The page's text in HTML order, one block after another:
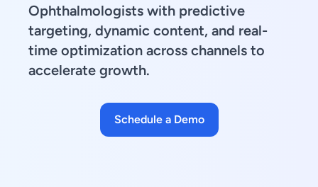
Ophthalmologists with predictive
targeting, dynamic content, and real-
time optimization across channels to
accelerate growth.
Schedule a Demo